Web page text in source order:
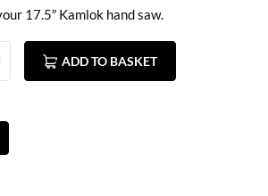
17.5″ Kamlok hand saw.
ADD TO BASKET